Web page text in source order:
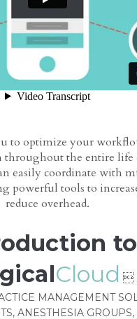
to optimize your
throughout the entire life
easily coordinate with
powerful tools to
reduce overhead.
to
Cloud 
MANAGEMENT
ANESTHESIA